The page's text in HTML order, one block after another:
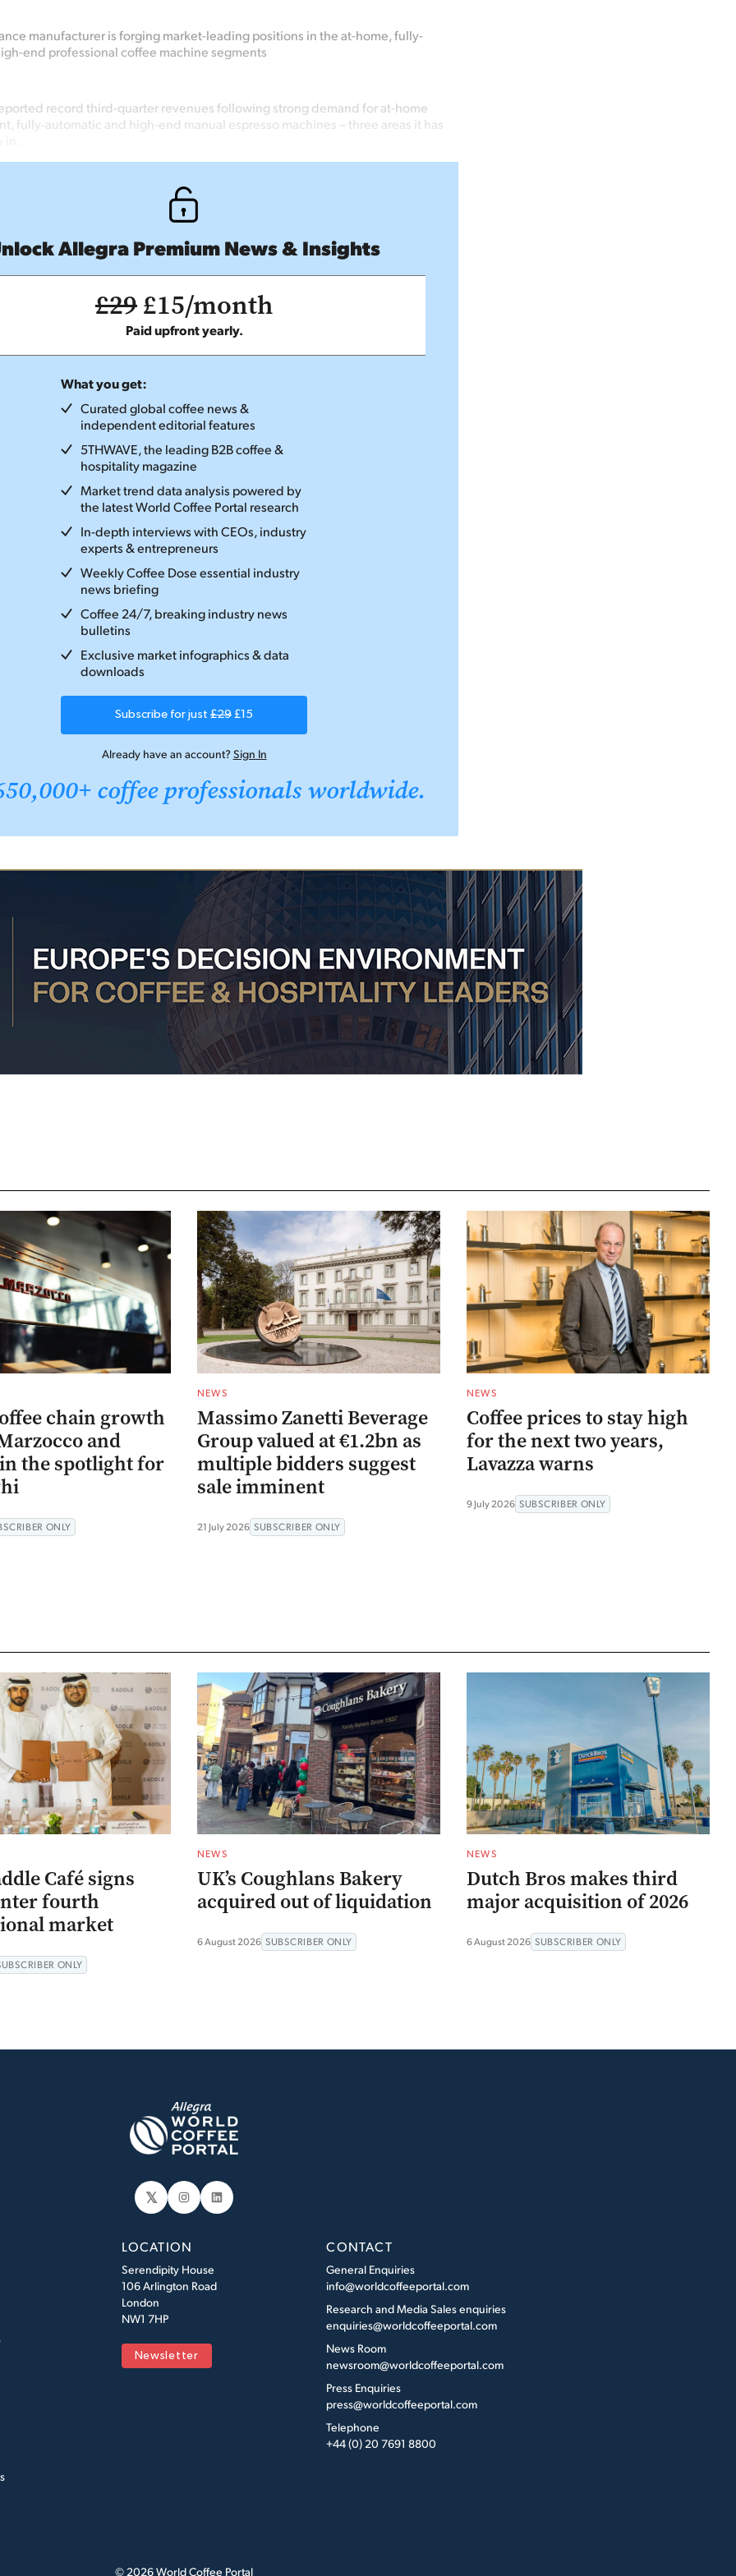
manufacturer is forging market-leading positions in the at-home, fully-
end professional coffee machine segments
record third-quarter revenues following strong demand for at-home
fully-automatic and high-end manual espresso machines – three areas it has
Allegra Premium News & Insights
£29£15/month
Paid upfront yearly.
What you get:
Curated global coffee news &
independent editorial features
5THWAVE, the leading B2B coffee &
hospitality magazine
Market trend data analysis powered by
the latest World Coffee Portal research
In-depth interviews with CEOs, industry
experts & entrepreneurs
Weekly Coffee Dose essential industry
news briefing
Coffee 24/7, breaking industry news
bulletins
Exclusive market infographics & data
downloads
Subscribe for just £29 £15
Already have an account?Sign In
coffee professionals worldwide.
chain growth
and
the spotlight for
ONLY
NEWS
Massimo Zanetti Beverage
Group valued at €1.2bn as
multiple bidders suggest
sale imminent
21 July 2026 SUBSCRIBER ONLY
NEWS
Coffee prices to stay high
for the next two years,
Lavazza warns
9 July 2026 SUBSCRIBER ONLY
Café signs
fourth
market
ONLY
NEWS
UK’s Coughlans Bakery
acquired out of liquidation
6 August 2026 SUBSCRIBER ONLY
NEWS
Dutch Bros makes third
major acquisition of 2026
6 August 2026 SUBSCRIBER ONLY
𝕏 Instagram
LinkedIn
LOCATION
Serendipity House
106 Arlington Road
London
NW1 7HP
Newsletter
CONTACT
General Enquiries
info@worldcoffeeportal.com
Research and Media Sales enquiries
enquiries@worldcoffeeportal.com
News Room
newsroom@worldcoffeeportal.com
Press Enquiries
press@worldcoffeeportal.com
Telephone
+44 (0) 20 7691 8800
© 2026 World Coffee Portal